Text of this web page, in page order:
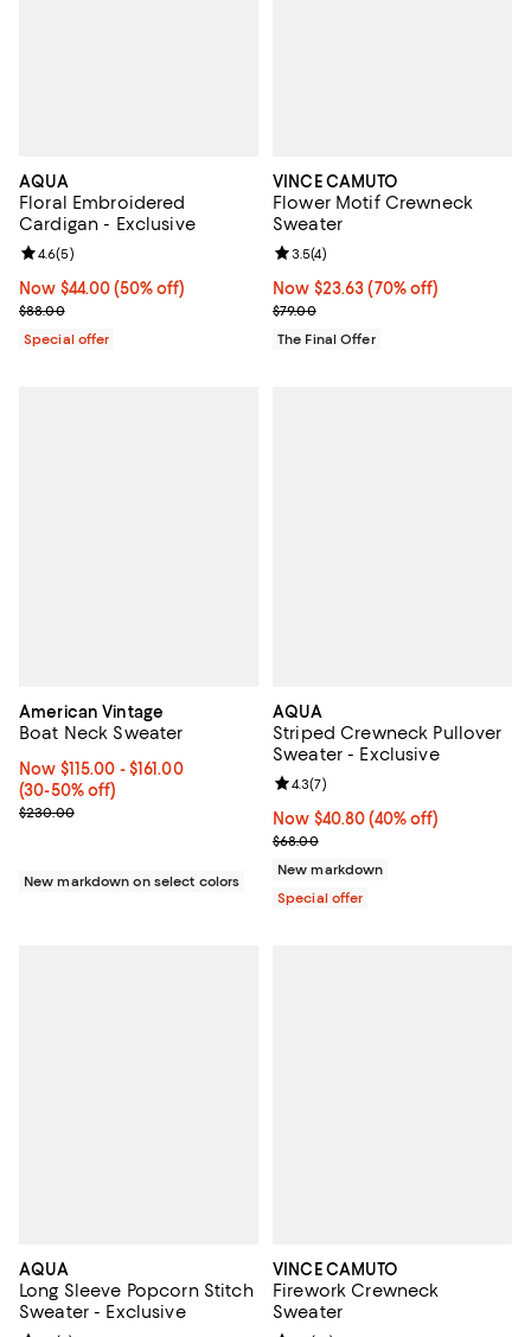
AQUA
Floral Embroidered
Cardigan - Exclusive
Now $44.00; 50% off;
Now $44.00 (50% off)
Previous price $88.00
$88.00
Review rating: 4.6 out of 5; 5 reviews;
4.6(5)
Special offer
VINCE CAMUTO
Flower Motif Crewneck
Sweater
Now $23.63; 70% off;
Now $23.63 (70% off)
Previous price $79.00
$79.00
Review rating: 3.5 out of 5; 4
3.5(4)
The Final Offer
American Vintage
Boat Neck Sweater
Now From $115.00 to $161.00; From 30% to 50% off;
Now $115.00 - $161.00
(30-50% off)
Previous price $230.00
$230.00
New markdown on select colors
AQUA
Striped Crewneck Pullover
Sweater - Exclusive
Now $40.80; 40% off;
Now $40.80 (40% off)
Previous price $68.00
$68.00
Review rating: 4.3 out of 5; 7
4.3(7)
New markdown
Special offer
AQUA
Long Sleeve Popcorn Stitch
Sweater - Exclusive
VINCE CAMUTO
Firework Crewneck
Sweater